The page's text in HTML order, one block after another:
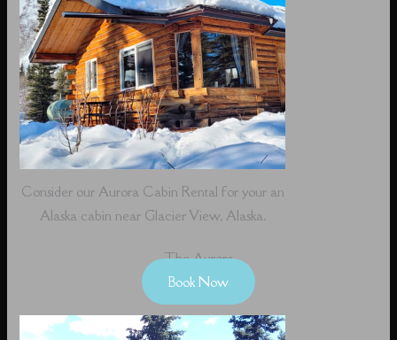
Consider our Aurora Cabin Rental for your an
Alaska cabin near Glacier View, Alaska.
The Aurora
Book Now